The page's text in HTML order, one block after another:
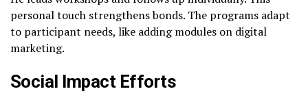
personal touch strengthens bonds. The programs adapt
to participant needs, like adding modules on digital
marketing.
Social Impact Efforts